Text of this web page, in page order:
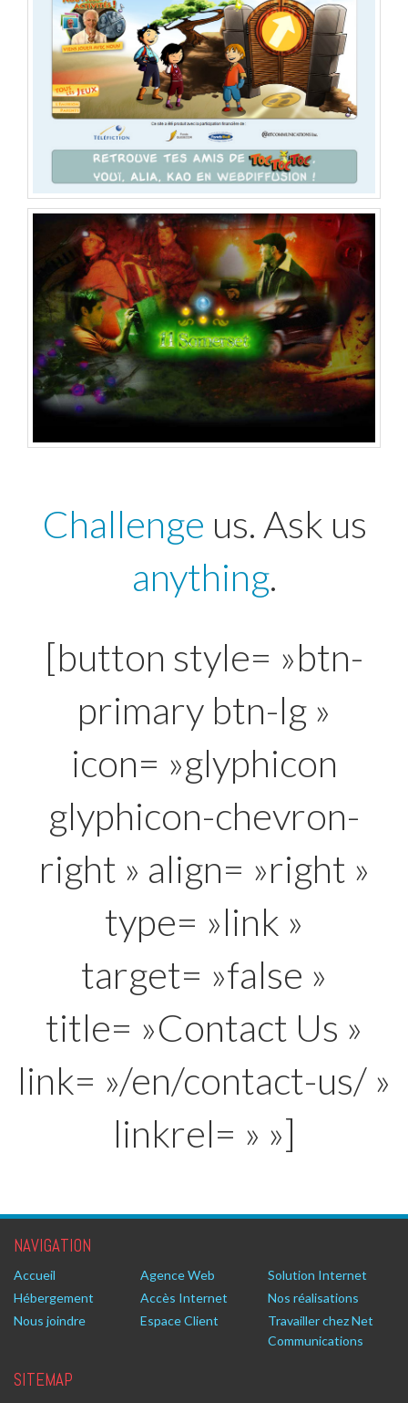
Challenge us. Ask us
anything.
[button style= »btn-
primary btn-lg »
icon= »glyphicon
glyphicon-chevron-
right » align= »right »
type= »link »
target= »false »
title= »Contact Us »
link= »/en/contact-us/ »
linkrel= » »]
NAVIGATION
Accueil Agence Web
Solution Internet
Hébergement
Accès Internet
Nos réalisations
Nous joindre
Espace Client
Travailler chez Net
Communications
SITEMAP